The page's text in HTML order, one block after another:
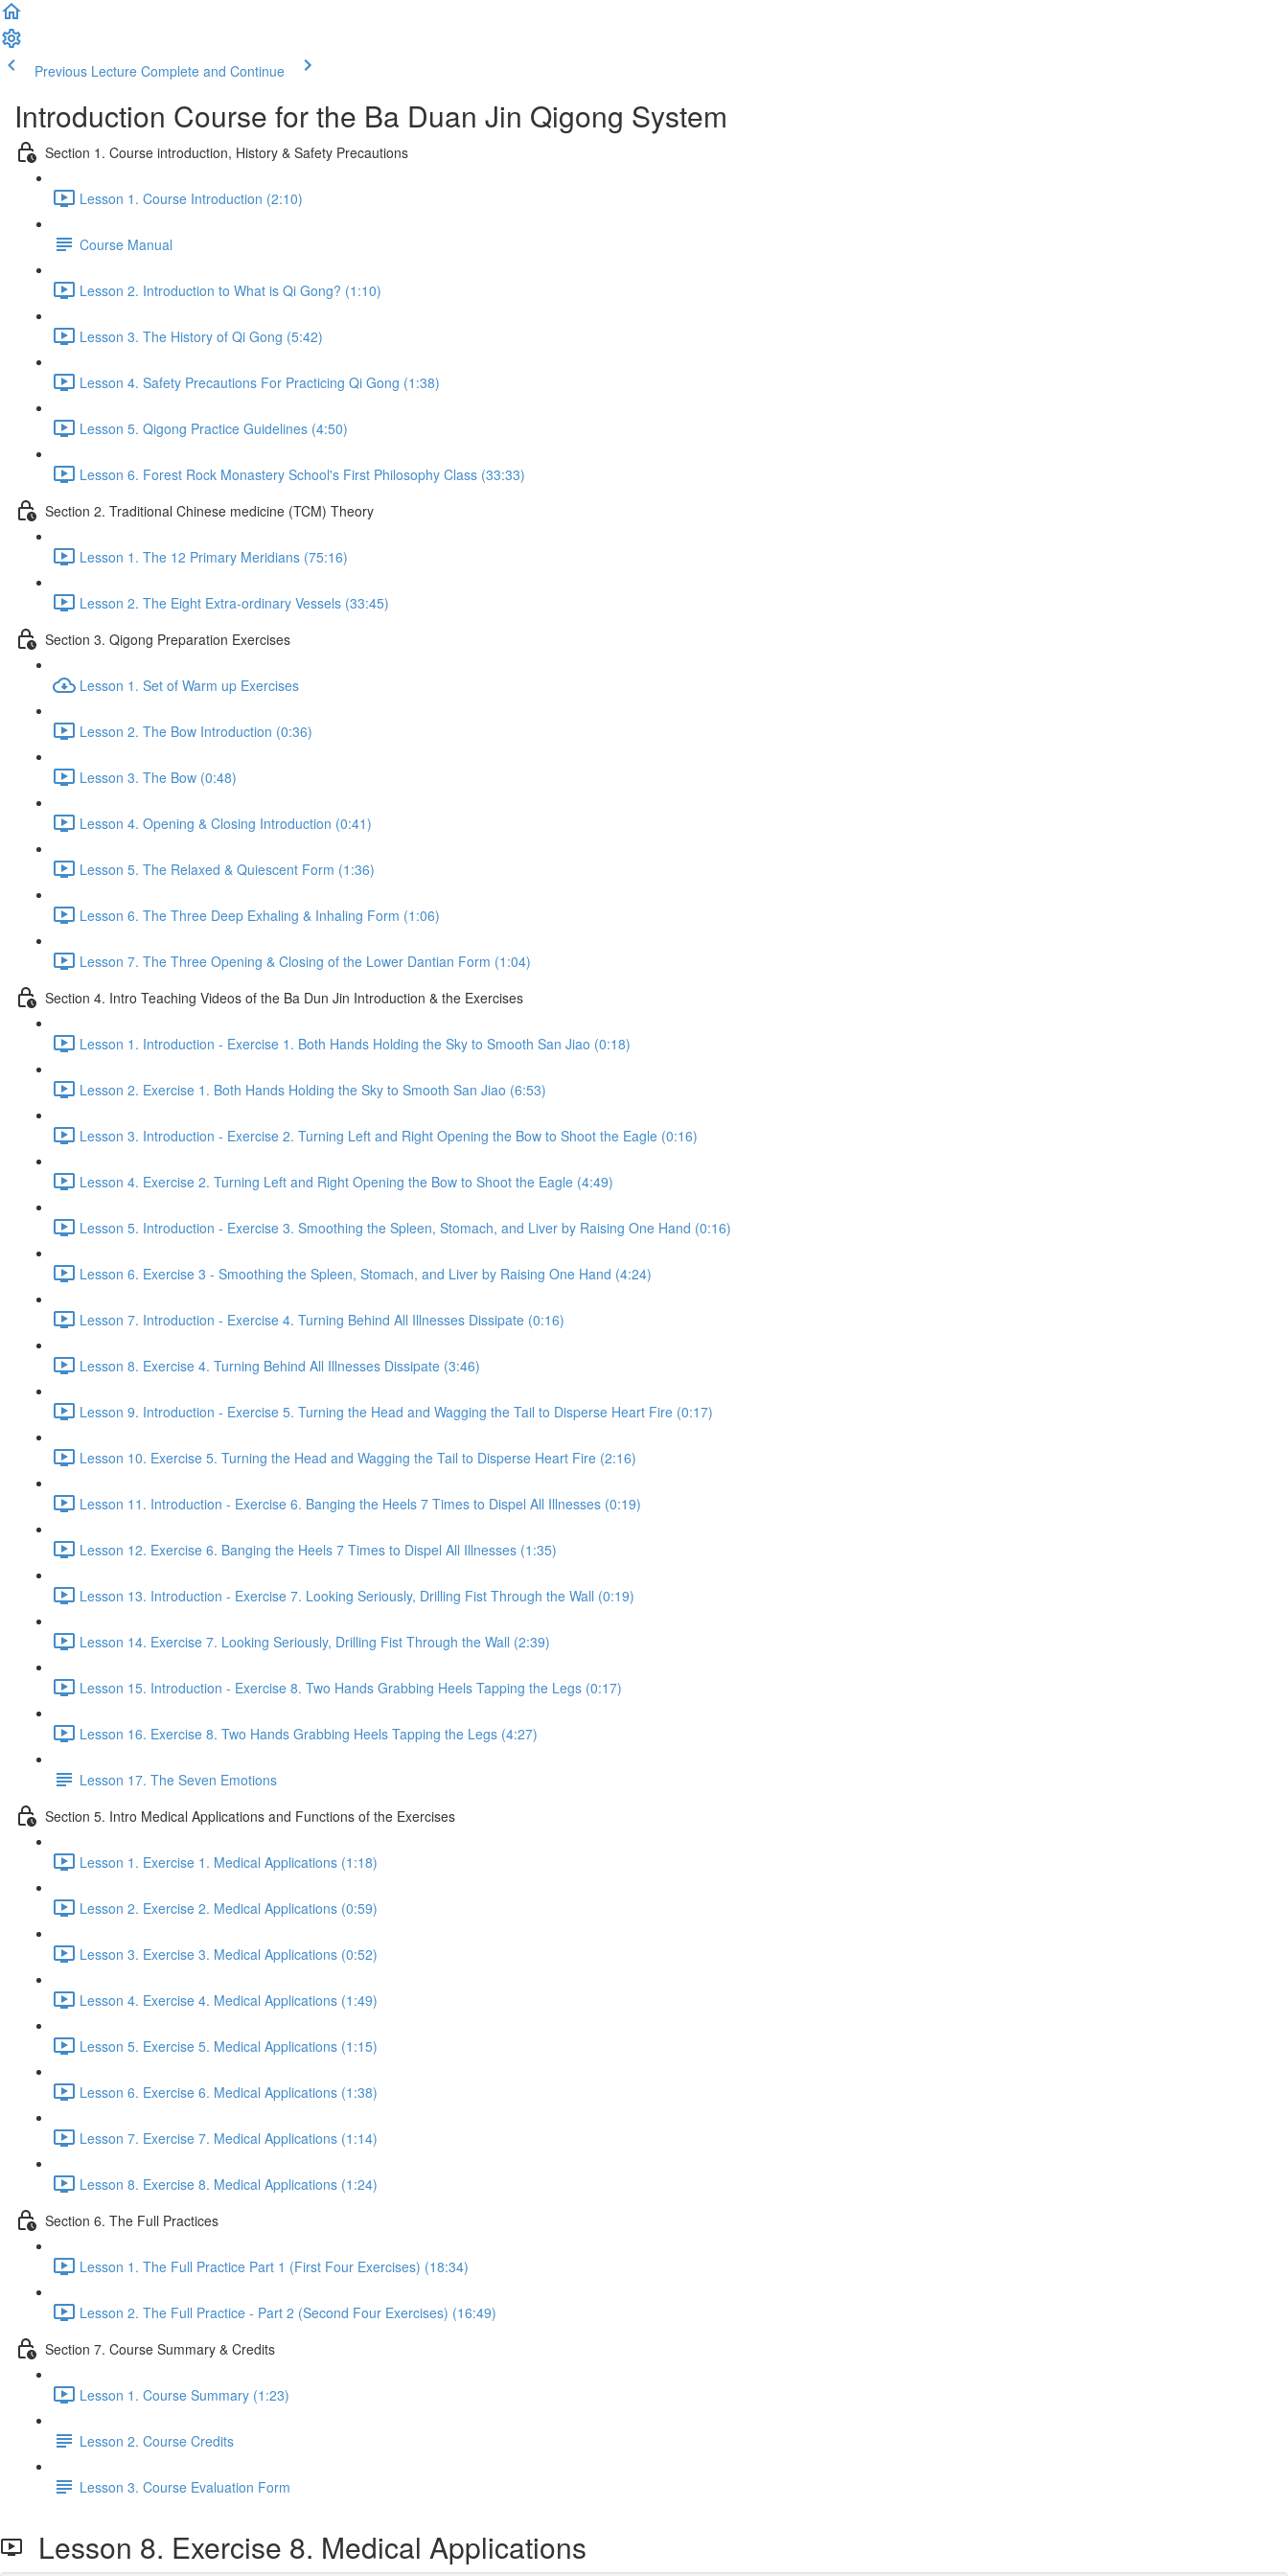
Previous Lecture Complete and Continue
Introduction Course for the Ba Duan Jin Qigong System
Section 1. Course introduction, History & Safety Precautions
Lesson 1. Course Introduction (2:10)
Course Manual
Lesson 2. Introduction to What is Qi Gong? (1:10)
Lesson 3. The History of Qi Gong (5:42)
Lesson 4. Safety Precautions For Practicing Qi Gong (1:38)
Lesson 5. Qigong Practice Guidelines (4:50)
Lesson 6. Forest Rock Monastery School's First Philosophy Class (33:33)
Section 2. Traditional Chinese medicine (TCM) Theory
Lesson 1. The 12 Primary Meridians (75:16)
Lesson 2. The Eight Extra-ordinary Vessels (33:45)
Section 3. Qigong Preparation Exercises
Lesson 1. Set of Warm up Exercises
Lesson 2. The Bow Introduction (0:36)
Lesson 3. The Bow (0:48)
Lesson 4. Opening & Closing Introduction (0:41)
Lesson 5. The Relaxed & Quiescent Form (1:36)
Lesson 6. The Three Deep Exhaling & Inhaling Form (1:06)
Lesson 7. The Three Opening & Closing of the Lower Dantian Form (1:04)
Section 4. Intro Teaching Videos of the Ba Dun Jin Introduction & the Exercises
Lesson 1. Introduction - Exercise 1. Both Hands Holding the Sky to Smooth San Jiao (0:18)
Lesson 2. Exercise 1. Both Hands Holding the Sky to Smooth San Jiao (6:53)
Lesson 3. Introduction - Exercise 2. Turning Left and Right Opening the Bow to Shoot the Eagle (0:16)
Lesson 4. Exercise 2. Turning Left and Right Opening the Bow to Shoot the Eagle (4:49)
Lesson 5. Introduction - Exercise 3. Smoothing the Spleen, Stomach, and Liver by Raising One Hand (0:16)
Lesson 6. Exercise 3 - Smoothing the Spleen, Stomach, and Liver by Raising One Hand (4:24)
Lesson 7. Introduction - Exercise 4. Turning Behind All Illnesses Dissipate (0:16)
Lesson 8. Exercise 4. Turning Behind All Illnesses Dissipate (3:46)
Lesson 9. Introduction - Exercise 5. Turning the Head and Wagging the Tail to Disperse Heart Fire (0:17)
Lesson 10. Exercise 5. Turning the Head and Wagging the Tail to Disperse Heart Fire (2:16)
Lesson 11. Introduction - Exercise 6. Banging the Heels 7 Times to Dispel All Illnesses (0:19)
Lesson 12. Exercise 6. Banging the Heels 7 Times to Dispel All Illnesses (1:35)
Lesson 13. Introduction - Exercise 7. Looking Seriously, Drilling Fist Through the Wall (0:19)
Lesson 14. Exercise 7. Looking Seriously, Drilling Fist Through the Wall (2:39)
Lesson 15. Introduction - Exercise 8. Two Hands Grabbing Heels Tapping the Legs (0:17)
Lesson 16. Exercise 8. Two Hands Grabbing Heels Tapping the Legs (4:27)
Lesson 17. The Seven Emotions
Section 5. Intro Medical Applications and Functions of the Exercises
Lesson 1. Exercise 1. Medical Applications (1:18)
Lesson 2. Exercise 2. Medical Applications (0:59)
Lesson 3. Exercise 3. Medical Applications (0:52)
Lesson 4. Exercise 4. Medical Applications (1:49)
Lesson 5. Exercise 5. Medical Applications (1:15)
Lesson 6. Exercise 6. Medical Applications (1:38)
Lesson 7. Exercise 7. Medical Applications (1:14)
Lesson 8. Exercise 8. Medical Applications (1:24)
Section 6. The Full Practices
Lesson 1. The Full Practice Part 1 (First Four Exercises) (18:34)
Lesson 2. The Full Practice - Part 2 (Second Four Exercises) (16:49)
Section 7. Course Summary & Credits
Lesson 1. Course Summary (1:23)
Lesson 2. Course Credits
Lesson 3. Course Evaluation Form
Lesson 8. Exercise 8. Medical Applications